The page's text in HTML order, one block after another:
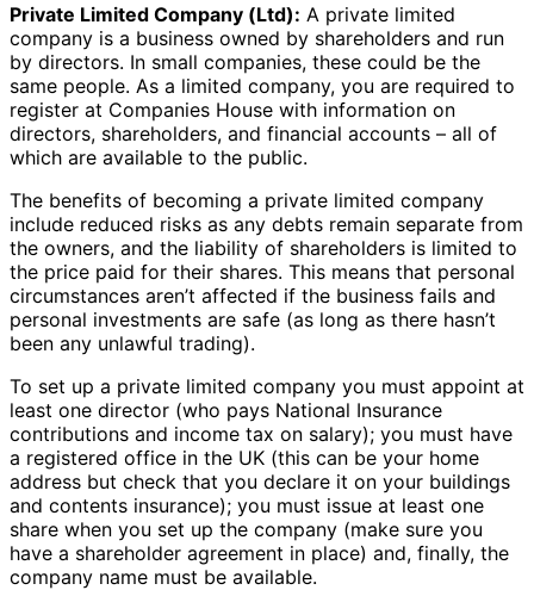
Private Limited Company (Ltd): A private limited
company is a business owned by shareholders and run
by directors. In small companies, these could be the
same people. As a limited company, you are required to
register at Companies House with information on
directors, shareholders, and financial accounts – all of
which are available to the public.
The benefits of becoming a private limited company
include reduced risks as any debts remain separate from
the owners, and the liability of shareholders is limited to
the price paid for their shares. This means that personal
circumstances aren’t affected if the business fails and
personal investments are safe (as long as there hasn’t
been any unlawful trading).
To set up a private limited company you must appoint at
least one director (who pays National Insurance
contributions and income tax on salary); you must have
a registered office in the UK (this can be your home
address but check that you declare it on your buildings
and contents insurance); you must issue at least one
share when you set up the company (make sure you
have a shareholder agreement in place) and, finally, the
company name must be available.